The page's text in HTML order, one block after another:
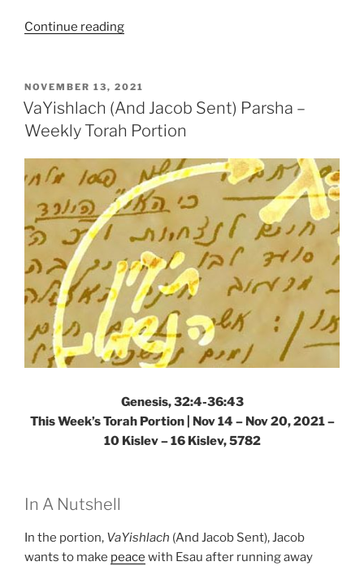
Continue reading“VaYishlach
Sent)
Parsha
Torah
Portion”
POSTED
ON
NOVEMBER 13, 2021
VaYishlach (And Jacob Sent) Parsha –
Weekly Torah Portion
Genesis, 32:4-36:43
This Week’s Torah Portion | Nov 14 – Nov 20, 2021 –
10 Kislev – 16 Kislev, 5782
In A Nutshell
In the portion, VaYishlach (And Jacob Sent), Jacob
wants to make peace with Esau after running away